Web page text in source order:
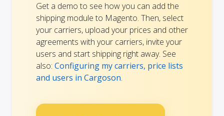
Get a demo to see how you can add the
shipping module to Magento. Then, select
your carriers, upload your prices and other
agreements with your carriers, invite your
users and start shipping right away. See
also: Configuring my carriers, price lists
and users in Cargoson.